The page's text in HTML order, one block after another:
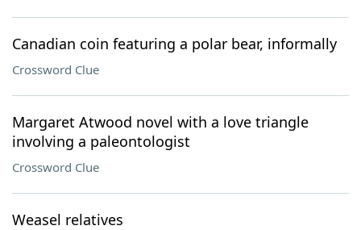
Canadian coin featuring a polar bear, informally
Crossword Clue
Margaret Atwood novel with a love triangle
involving a paleontologist
Crossword Clue
Weasel relatives